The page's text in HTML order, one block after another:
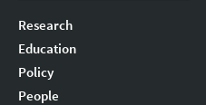
Research
Education
Policy
People